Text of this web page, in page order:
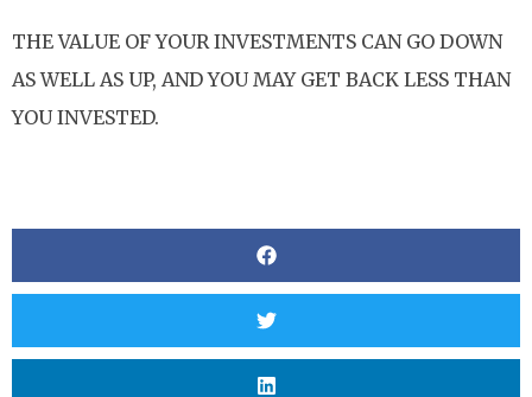
THE VALUE OF YOUR INVESTMENTS CAN GO DOWN
AS WELL AS UP, AND YOU MAY GET BACK LESS THAN
YOU INVESTED.